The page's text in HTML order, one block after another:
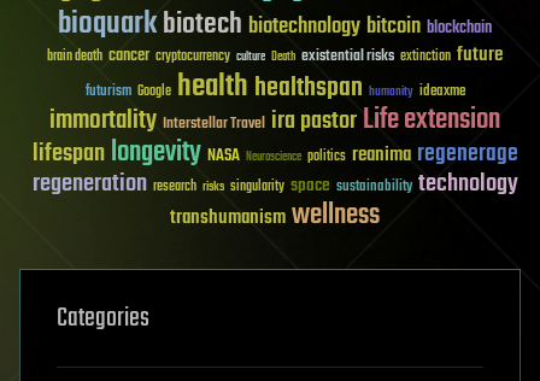
bioquarkbiotech biotechnology bitcoin blockchain
brain death cancer cryptocurrency culture Death existential risks extinction future
futurism Google healthhealthspan humanity ideaxme
immortality Interstellar Travel ira pastorLife extension
lifespanlongevity NASA Neuroscience politics reanima regenerage
regeneration research risks singularity space sustainability technology
transhumanismwellness
Categories